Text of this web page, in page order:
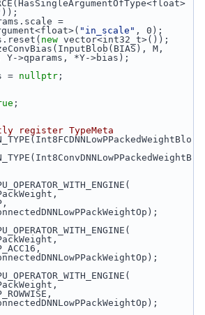
));
=
"in_scale" , 0);
new vector<int32_t>());
M,
Y->qparams, *Y->bias);
= nullptr ;
;
register TypeMeta